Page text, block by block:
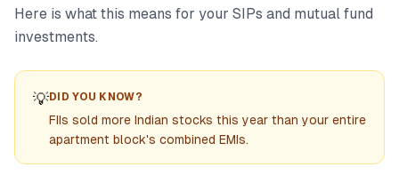
Here is what this means for your SIPs and mutual fund
investments.
💡DID YOU KNOW?
FIIs sold more Indian stocks this year than your entire
apartment block's combined EMIs.